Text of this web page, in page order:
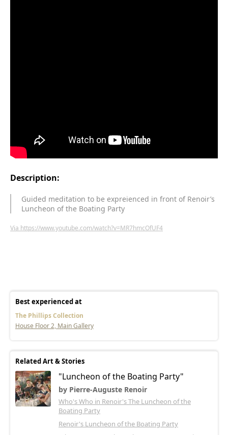
Description:
Guided meditation to be expreienced in front of Renoir’s
Luncheon of the Boating Party
Via https://www.youtube.com/watch?v=MR7hmcOfUF4
Best experienced at
The Phillips Collection
House Floor 2, Main Gallery
Related Art & Stories
"Luncheon of the Boating Party"
by Pierre-Auguste Renoir
Who's Who in Renoir's The Luncheon of the
Boating Party
Renoir's Luncheon of the Boating Party